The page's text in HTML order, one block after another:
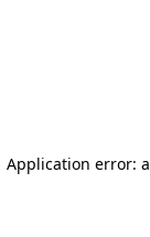
Application error: a